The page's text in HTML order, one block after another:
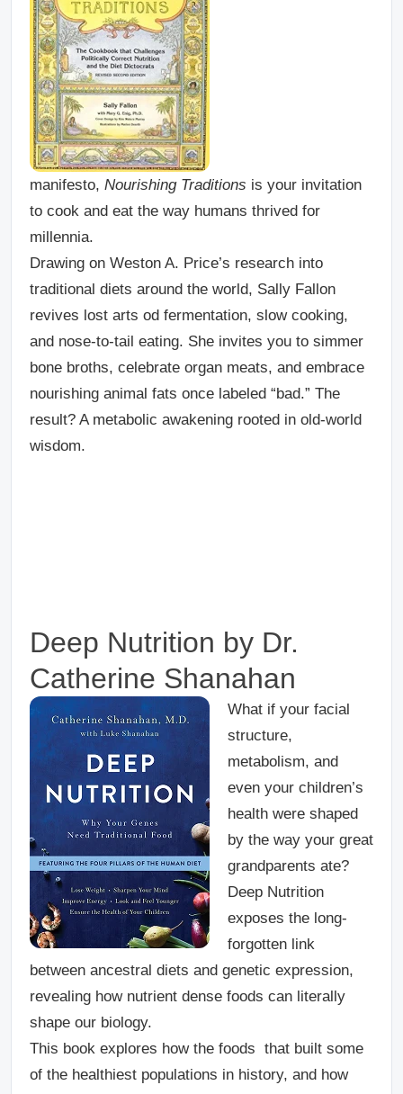
manifesto, Nourishing Traditions is your invitation
to cook and eat the way humans thrived for
millennia.
Drawing on Weston A. Price’s research into
traditional diets around the world, Sally Fallon
revives lost arts od fermentation, slow cooking,
and nose-to-tail eating. She invites you to simmer
bone broths, celebrate organ meats, and embrace
nourishing animal fats once labeled “bad.” The
result? A metabolic awakening rooted in old-world
wisdom.
Deep Nutrition by Dr.
Catherine Shanahan
What if your facial
structure,
metabolism, and
even your children’s
health were shaped
by the way your great
grandparents ate?
Deep Nutrition
exposes the long-
forgotten link
between ancestral diets and genetic expression,
revealing how nutrient dense foods can literally
shape our biology.
This book explores how the foods that built some
of the healthiest populations in history, and how